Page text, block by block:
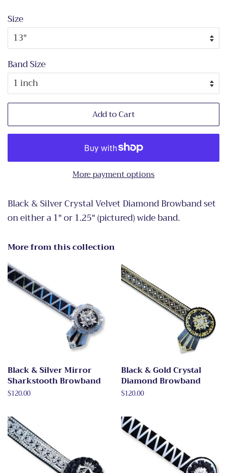
Size
Band Size
Add to Cart
More payment options
Black & Silver Crystal Velvet Diamond Browband set
on either a 1" or 1.25" (pictured) wide band.
More from this collection
Black & Silver Mirror
Sharkstooth Browband
Regular
$120.00
Black & Gold Crystal
Diamond Browband
Regular
$120.00